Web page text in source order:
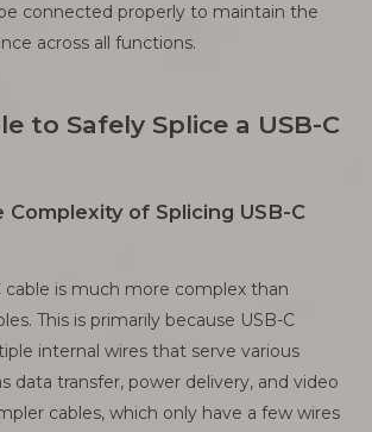
connected properly to maintain the
across all functions.
to Safely Splice a USB-C
Complexity of Splicing USB-C
cable is much more complex than
This is primarily because USB-C
internal wires that serve various
data transfer, power delivery, and video
cables, which only have a few wires